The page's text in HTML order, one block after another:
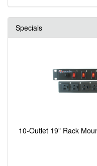
Specials
10-Outlet 19" Rack